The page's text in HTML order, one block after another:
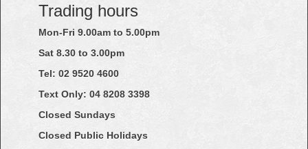
Trading hours
Mon-Fri 9.00am to 5.00pm
Sat 8.30 to 3.00pm
Tel: 02 9520 4600
Text Only: 04 8208 3398
Closed Sundays
Closed Public Holidays